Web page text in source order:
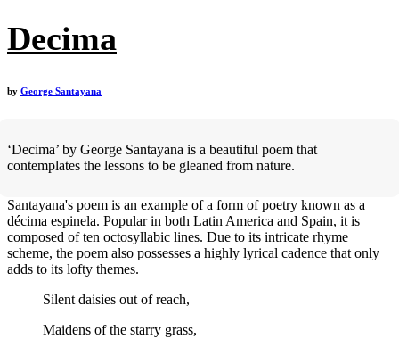
Decima
by George Santayana
‘Decima’ by George Santayana is a beautiful poem that
contemplates the lessons to be gleaned from nature.
Santayana's poem is an example of a form of poetry known as a
décima espinela. Popular in both Latin America and Spain, it is
composed of ten octosyllabic lines. Due to its intricate rhyme
scheme, the poem also possesses a highly lyrical cadence that only
adds to its lofty themes.
Silent daisies out of reach,
Maidens of the starry grass,